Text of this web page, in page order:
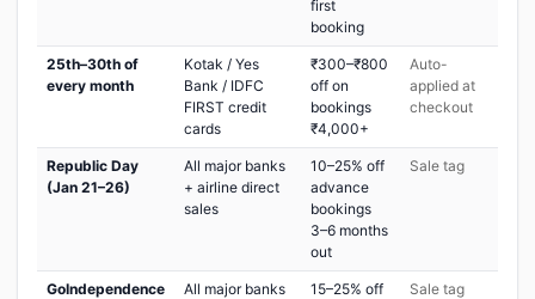
first
booking
25th–30th of
every month
Kotak / Yes
Bank / IDFC
FIRST credit
cards
₹300–₹800
off on
bookings
₹4,000+
Auto-
applied at
checkout
Republic Day
(Jan 21–26)
All major banks
+ airline direct
sales
10–25% off
advance
bookings
3–6 months
out
Sale tag
GoIndependence
All major banks
15–25% off
Sale tag